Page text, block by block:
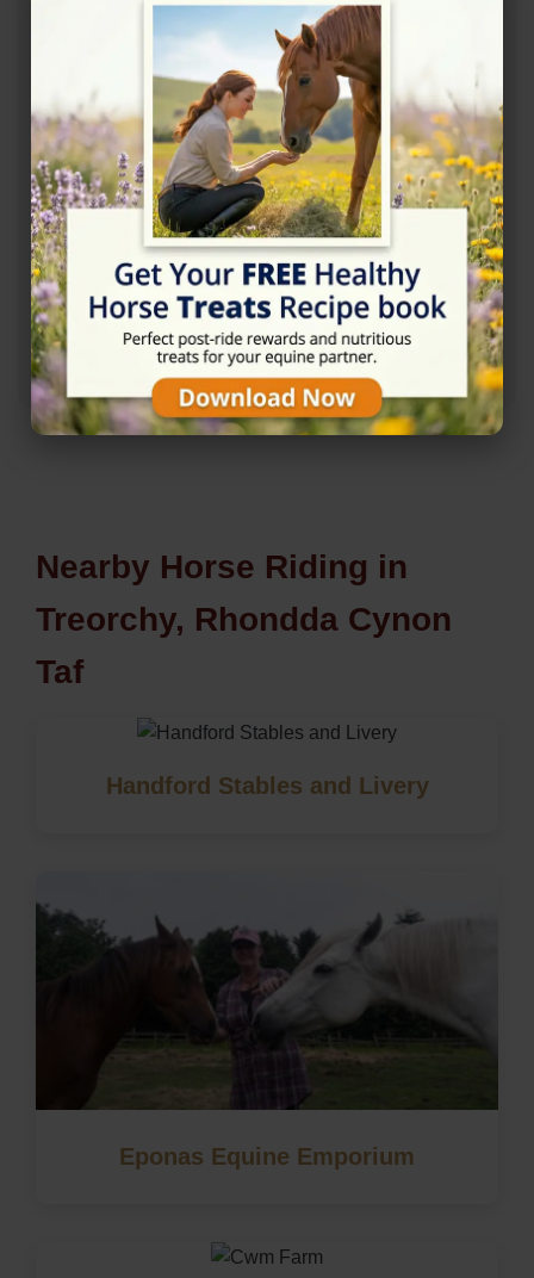
Rating
★★★★★5/5 (1 reviews)
Nearby Horse Riding in
Treorchy, Rhondda Cynon
Taf
Handford Stables and Livery
Eponas Equine Emporium